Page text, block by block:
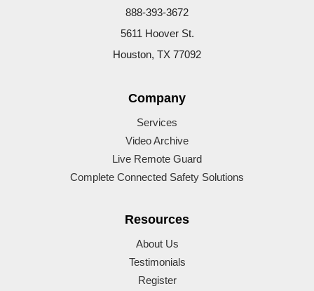
888-393-3672
5611 Hoover St.
Houston, TX 77092
Company
Services
Video Archive
Live Remote Guard
Complete Connected Safety Solutions
Resources
About Us
Testimonials
Register